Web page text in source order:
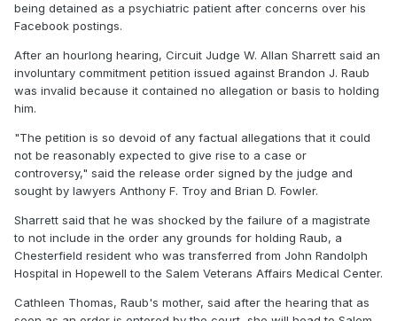
being detained as a psychiatric patient after concerns over his
Facebook postings.
After an hourlong hearing, Circuit Judge W. Allan Sharrett said an
involuntary commitment petition issued against Brandon J. Raub
was invalid because it contained no allegation or basis to holding
him.
"The petition is so devoid of any factual allegations that it could
not be reasonably expected to give rise to a case or
controversy," said the release order signed by the judge and
sought by lawyers Anthony F. Troy and Brian D. Fowler.
Sharrett said that he was shocked by the failure of a magistrate
to not include in the order any grounds for holding Raub, a
Chesterfield resident who was transferred from John Randolph
Hospital in Hopewell to the Salem Veterans Affairs Medical Center.
Cathleen Thomas, Raub's mother, said after the hearing that as